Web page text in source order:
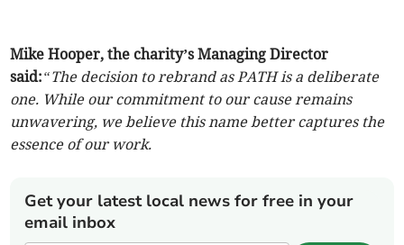
Mike Hooper, the charity’s Managing Director
said:“The decision to rebrand as PATH is a deliberate
one. While our commitment to our cause remains
unwavering, we believe this name better captures the
essence of our work.
Get your latest local news for free in your
email inbox